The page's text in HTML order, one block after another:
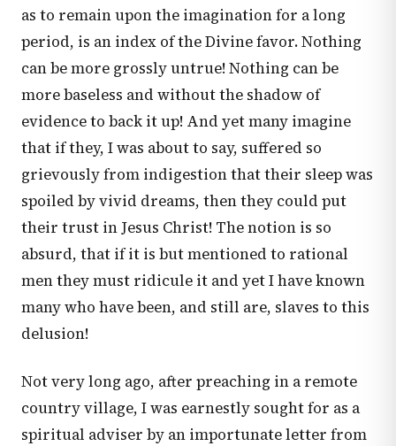
as to remain upon the imagination for a long
period, is an index of the Divine favor. Nothing
can be more grossly untrue! Nothing can be
more baseless and without the shadow of
evidence to back it up! And yet many imagine
that if they, I was about to say, suffered so
grievously from indigestion that their sleep was
spoiled by vivid dreams, then they could put
their trust in Jesus Christ! The notion is so
absurd, that if it is but mentioned to rational
men they must ridicule it and yet I have known
many who have been, and still are, slaves to this
delusion!
Not very long ago, after preaching in a remote
country village, I was earnestly sought for as a
spiritual adviser by an importunate letter from